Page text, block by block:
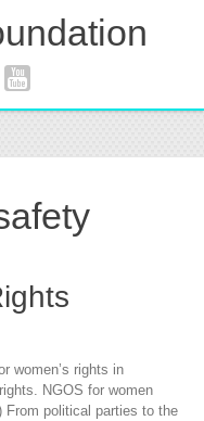
women’s rights in
NGOS for women
From political parties to the